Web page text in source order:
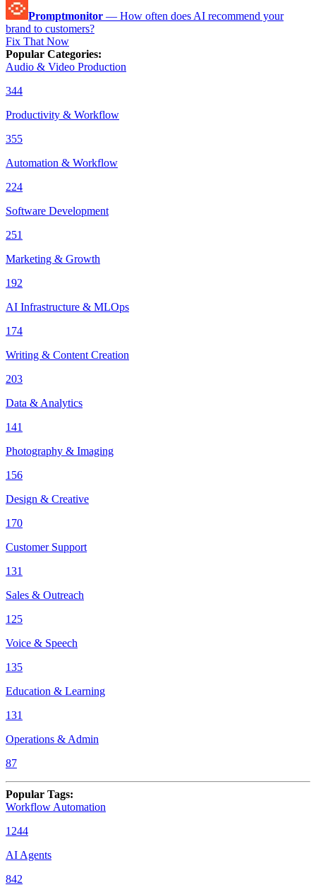
Promptmonitor — How often does AI recommend your
brand to customers?
Fix That Now
Popular Categories:
Audio & Video Production
344
Productivity & Workflow
355
Automation & Workflow
224
Software Development
251
Marketing & Growth
192
AI Infrastructure & MLOps
174
Writing & Content Creation
203
Data & Analytics
141
Photography & Imaging
156
Design & Creative
170
Customer Support
131
Sales & Outreach
125
Voice & Speech
135
Education & Learning
131
Operations & Admin
87
Popular Tags:
Workflow Automation
1244
AI Agents
842